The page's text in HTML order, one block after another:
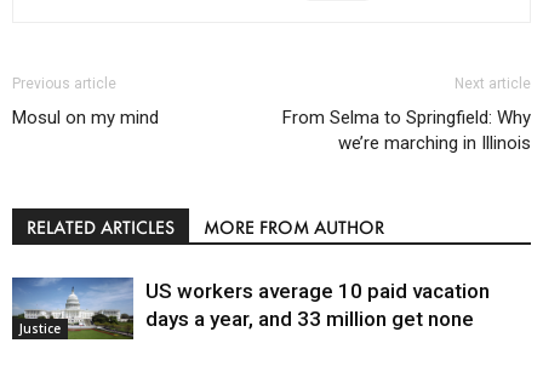
Previous article
Mosul on my mind
Next article
From Selma to Springfield: Why
we’re marching in Illinois
RELATED ARTICLES MORE FROM AUTHOR
Justice
US workers average 10 paid vacation
days a year, and 33 million get none